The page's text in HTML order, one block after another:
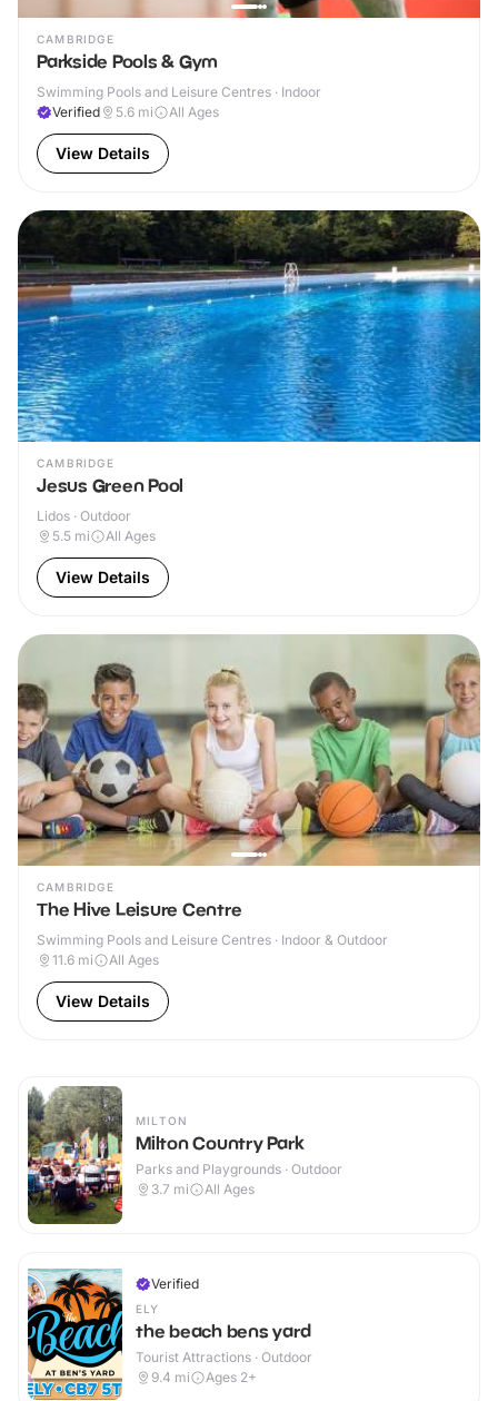
CAMBRIDGE
Parkside Pools & Gym
Swimming Pools and Leisure Centres · Indoor
Verified
5.6 mi All Ages
View Details
CAMBRIDGE
Jesus Green Pool
Lidos · Outdoor
5.5 mi All Ages
View Details
CAMBRIDGE
The Hive Leisure Centre
Swimming Pools and Leisure Centres · Indoor & Outdoor
11.6 mi All Ages
View Details
MILTON
Milton Country Park
Parks and Playgrounds · Outdoor
3.7 mi All Ages
Verified
ELY
the beach bens yard
Tourist Attractions · Outdoor
9.4 mi Ages 2+